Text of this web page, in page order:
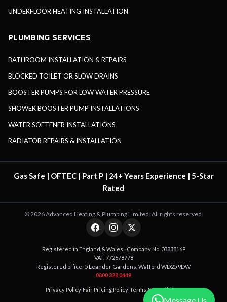
UNDERFLOOR HEATING INSTALLATION
PLUMBING SERVICES
BATHROOM INSTALLATION & REPAIRS
BLOCKED TOILET OR SLOW DRAINS
BOOSTER PUMPS FOR LOW WATER PRESSURE
SHOWER BOOSTER PUMP INSTALLATIONS
WATER SOFTENER INSTALLATIONS
RADIATOR REPAIRS & INSTALLATION
Gas Safe | OFTEC | Part P | 24+ Years Experience | 5-Star
Rated
©2026Advanced Heating & Plumbing Limited. All rights reserved.
Registered in England & Wales · Company No. 03838169
VAT: 772678778
Registered office: 5 Leander Gardens, Watford WD25 9DW
0800 328 0449
Privacy Policy Fair Pricing Policy Terms & Conditions